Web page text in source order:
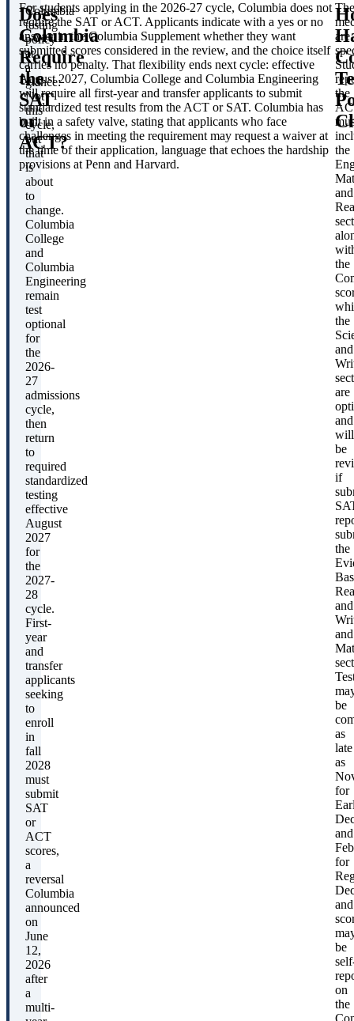
Columbia
testing
policy
at
a
glance:
Not
this
cycle,
but
that
is
about
to
change.
Columbia
College
and
Columbia
Engineering
remain
test
optional
for
the
2026-
27
admissions
cycle,
then
return
to
required
standardized
testing
effective
August
2027
for
the
2027-
28
cycle.
First-
year
and
transfer
applicants
seeking
to
enroll
in
fall
2028
must
submit
SAT
or
ACT
scores,
a
reversal
Columbia
announced
on
June
12,
2026
after
a
multi-
Does
Columbia
Require
the
SAT
or
ACT?
For students applying in the 2026-27 cycle, Columbia does not
require the SAT or ACT. Applicants indicate with a yes or no
answer in the Columbia Supplement whether they want
submitted scores considered in the review, and the choice itself
carries no penalty. That flexibility ends next cycle: effective
August 2027, Columbia College and Columbia Engineering
will require all first-year and transfer applicants to submit
standardized test results from the ACT or SAT. Columbia has
built in a safety valve, stating that applicants who face
challenges in meeting the requirement may request a waiver at
the time of their application, language that echoes the hardship
provisions at Penn and Harvard.
The
are
the
the
and
the
the
and
are
and
will
be
if
the
and
and
be
as
late
as
for
and
for
and
be
on
the